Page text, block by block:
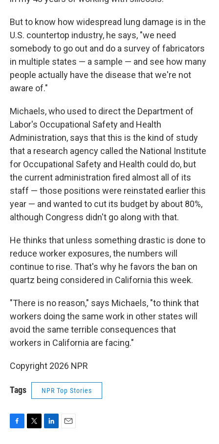
But to know how widespread lung damage is in the
U.S. countertop industry, he says, "we need
somebody to go out and do a survey of fabricators
in multiple states — a sample — and see how many
people actually have the disease that we're not
aware of."
Michaels, who used to direct the Department of
Labor's Occupational Safety and Health
Administration, says that this is the kind of study
that a research agency called the National Institute
for Occupational Safety and Health could do, but
the current administration fired almost all of its
staff — those positions were reinstated earlier this
year — and wanted to cut its budget by about 80%,
although Congress didn't go along with that.
He thinks that unless something drastic is done to
reduce worker exposures, the numbers will
continue to rise. That's why he favors the ban on
quartz being considered in California this week.
"There is no reason," says Michaels, "to think that
workers doing the same work in other states will
avoid the same terrible consequences that
workers in California are facing."
Copyright 2026 NPR
Tags NPR Top Stories